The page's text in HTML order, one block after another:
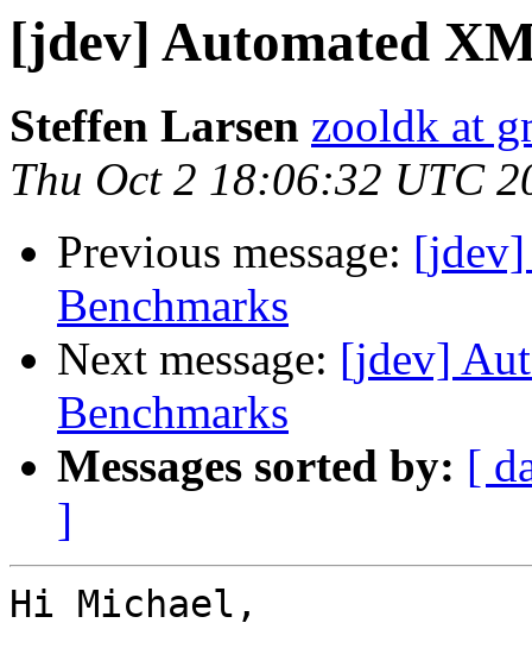
[jdev] Automated
Steffen Larsen zooldk at
Thu Oct 2 18:06:32 UTC
Previous message: [jdev]
Benchmarks
Next message: [jdev]
Benchmarks
Messages sorted by: [
]
Hi Michael,